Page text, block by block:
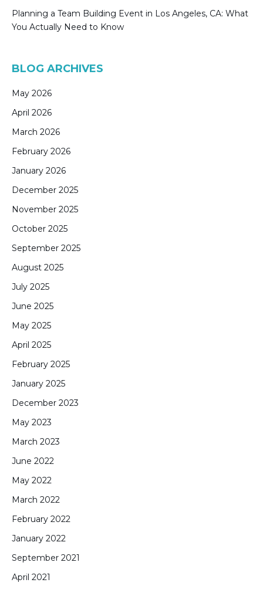
Planning a Team Building Event in Los Angeles, CA: What
You Actually Need to Know
BLOG ARCHIVES
May 2026
April 2026
March 2026
February 2026
January 2026
December 2025
November 2025
October 2025
September 2025
August 2025
July 2025
June 2025
May 2025
April 2025
February 2025
January 2025
December 2023
May 2023
March 2023
June 2022
May 2022
March 2022
February 2022
January 2022
September 2021
April 2021